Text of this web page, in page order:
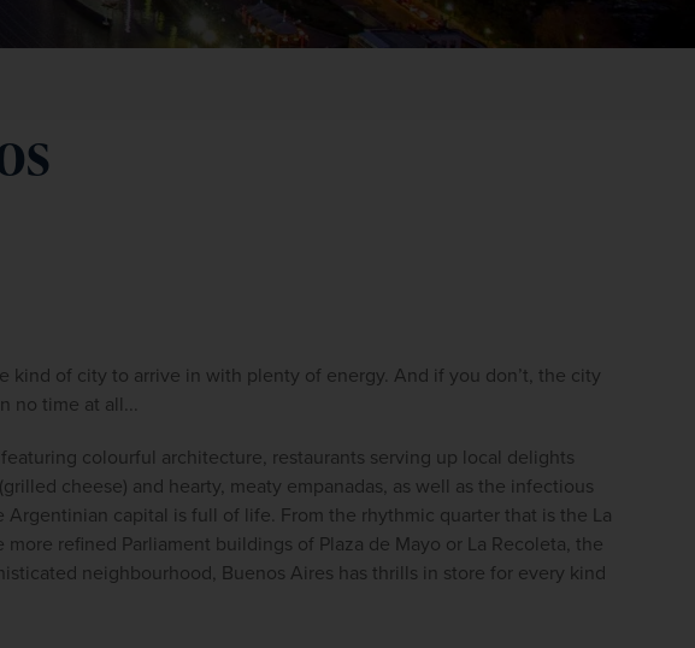
kind of city to arrive in with plenty of energy. And if you don’t, the city
no time at all...
colourful architecture, restaurants serving up local delights
cheese) and hearty, meaty empanadas, as well as the infectious
Argentinian capital is full of life. From the rhythmic quarter that is the La
refined Parliament buildings of Plaza de Mayo or La Recoleta, the
neighbourhood, Buenos Aires has thrills in store for every kind
£5,000 holiday, exclusive news, offers, rewards
firstName LastName
your